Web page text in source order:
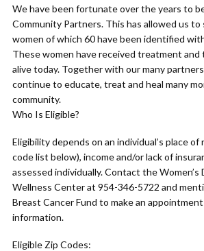
We have been fortunate over the years to
Community Partners. This has allowed us to
women of which 60 have been identified
These women have received treatment and
alive today. Together with our many
continue to educate, treat and heal many
community.
Who Is Eligible?
Eligibility depends on an individual’s place of
code list below), income and/or lack of
assessed individually. Contact the Women’s
Wellness Center at 954-346-5722 and
Breast Cancer Fund to make an
information.
Eligible Zip Codes: